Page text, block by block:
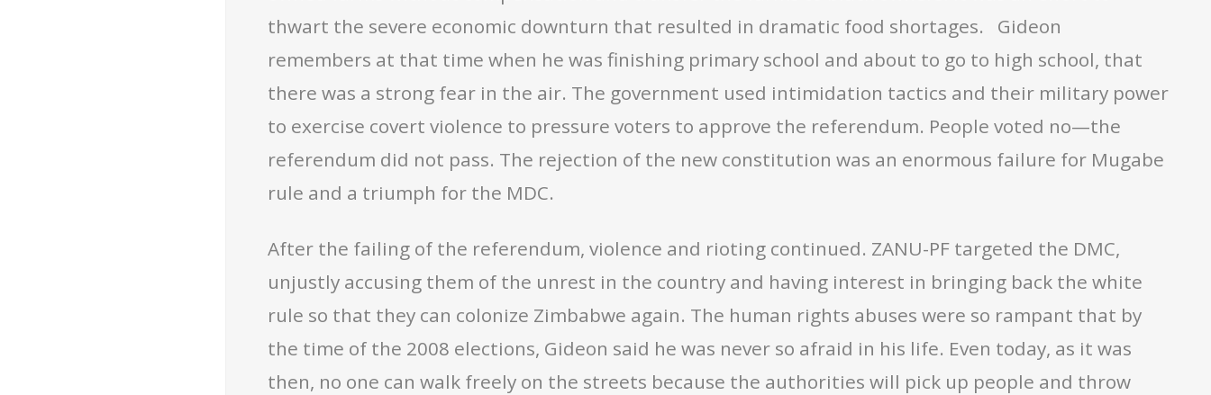
thwart the severe economic downturn that resulted in dramatic food shortages. Gideon
remembers at that time when he was finishing primary school and about to go to high school, that
there was a strong fear in the air. The government used intimidation tactics and their military power
to exercise covert violence to pressure voters to approve the referendum. People voted no—the
referendum did not pass. The rejection of the new constitution was an enormous failure for Mugabe
rule and a triumph for the MDC.
After the failing of the referendum, violence and rioting continued. ZANU-PF targeted the DMC,
unjustly accusing them of the unrest in the country and having interest in bringing back the white
rule so that they can colonize Zimbabwe again. The human rights abuses were so rampant that by
the time of the 2008 elections, Gideon said he was never so afraid in his life. Even today, as it was
then, no one can walk freely on the streets because the authorities will pick up people and throw